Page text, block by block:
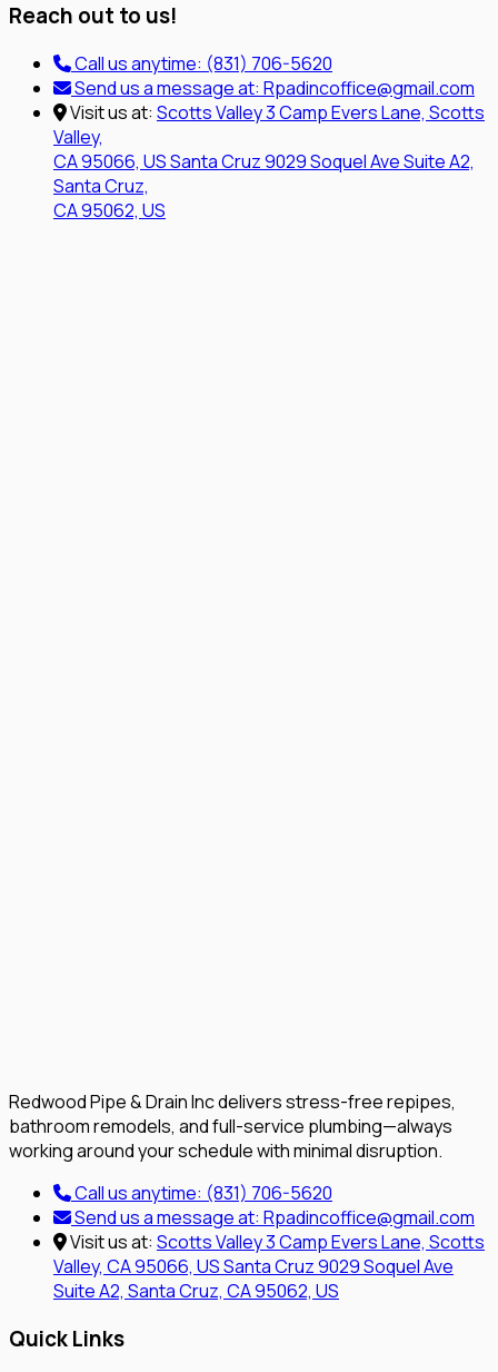
Reach out to us!
Call us anytime: (831) 706-5620
Send us a message at: Rpadincoffice@gmail.com
Visit us at: Scotts Valley3 Camp Evers Lane, Scotts
Valley,
CA 95066, USSanta Cruz9029 Soquel Ave Suite A2,
Santa Cruz,
CA 95062, US
Redwood Pipe & Drain Inc delivers stress-free repipes,
bathroom remodels, and full-service plumbing—always
working around your schedule with minimal disruption.
Call us anytime: (831) 706-5620
Send us a message at: Rpadincoffice@gmail.com
Visit us at: Scotts Valley3 Camp Evers Lane, Scotts
Valley, CA 95066, USSanta Cruz9029 Soquel Ave
Suite A2, Santa Cruz, CA 95062, US
Quick Links